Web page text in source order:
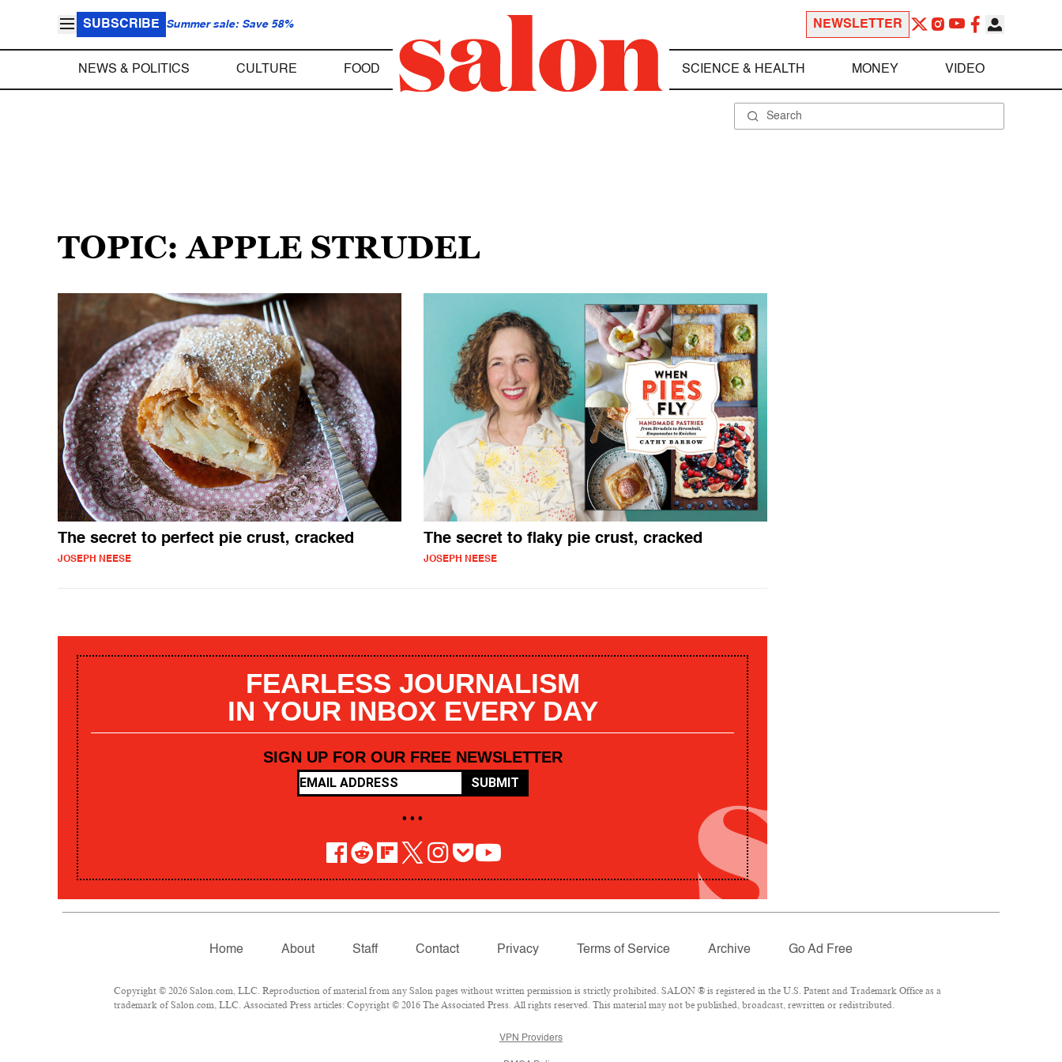
SUBSCRIBE Summer sale: Save 58% NEWSLETTER
NEWS & POLITICS CULTURE FOOD SCIENCE & HEALTH MONEY VIDEO
TOPIC: APPLE STRUDEL
The secret to perfect pie crust, cracked
JOSEPH NEESE
The secret to flaky pie crust, cracked
JOSEPH NEESE
FEARLESS JOURNALISM
IN YOUR INBOX EVERY DAY
SIGN UP FOR OUR FREE NEWSLETTER
SUBMIT
• • •
Home About Staff Contact Privacy Terms of Service Archive Go Ad Free
Copyright © 2026 Salon.com, LLC. Reproduction of material from any Salon pages without written permission is strictly prohibited. SALON ® is registered in the U.S. Patent and Trademark Office as a
trademark of Salon.com, LLC. Associated Press articles: Copyright © 2016 The Associated Press. All rights reserved. This material may not be published, broadcast, rewritten or redistributed.
VPN Providers